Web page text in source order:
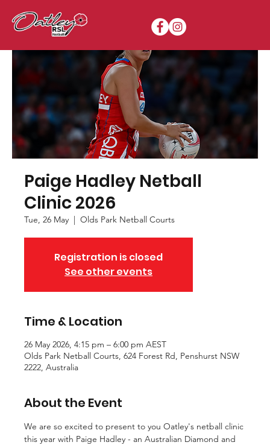
Paige Hadley Netball
Clinic 2026
Tue, 26 May
  |
Olds Park Netball Courts
Registration is closed
See other events
Time & Location
26 May 2026, 4:15 pm – 6:00 pm AEST
Olds Park Netball Courts, 624 Forest Rd, Penshurst NSW
2222, Australia
About the Event
We are so excited to present to you Oatley's netball clinic
this year with Paige Hadley - an Australian Diamond and